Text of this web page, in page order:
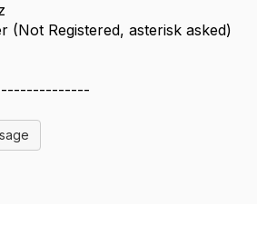
(Not Registered, asterisk asked)